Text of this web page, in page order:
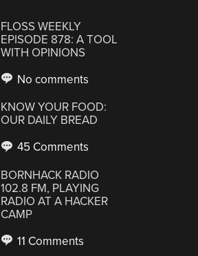
FLOSS WEEKLY
EPISODE 878: A TOOL
WITH OPINIONS
No comments
KNOW YOUR FOOD:
OUR DAILY BREAD
45 Comments
BORNHACK RADIO
102.8 FM, PLAYING
RADIO AT A HACKER
CAMP
11 Comments